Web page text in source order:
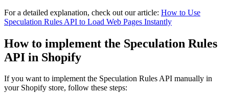
For a detailed explanation, check out our article: How to Use
Speculation Rules API to Load Web Pages Instantly
How to implement the Speculation Rules
API in Shopify
If you want to implement the Speculation Rules API manually in
your Shopify store, follow these steps: